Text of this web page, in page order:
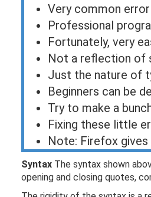
Very common
Professional
Fortunately, very
Not a reflection of
Just the nature of
Beginners can be
Try to make a
Fixing these little
Note: Firefox
Syntax The syntax shown
opening and closing quotes,